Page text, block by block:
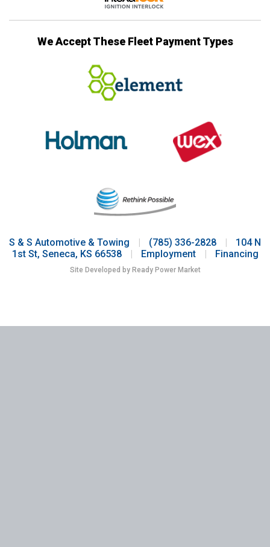
We Accept These Fleet Payment Types
S & S Automotive & Towing | (785) 336-2828 |
104 N
1st St, Seneca, KS 66538
| Employment | Financing
Site Developed by Ready Power Market